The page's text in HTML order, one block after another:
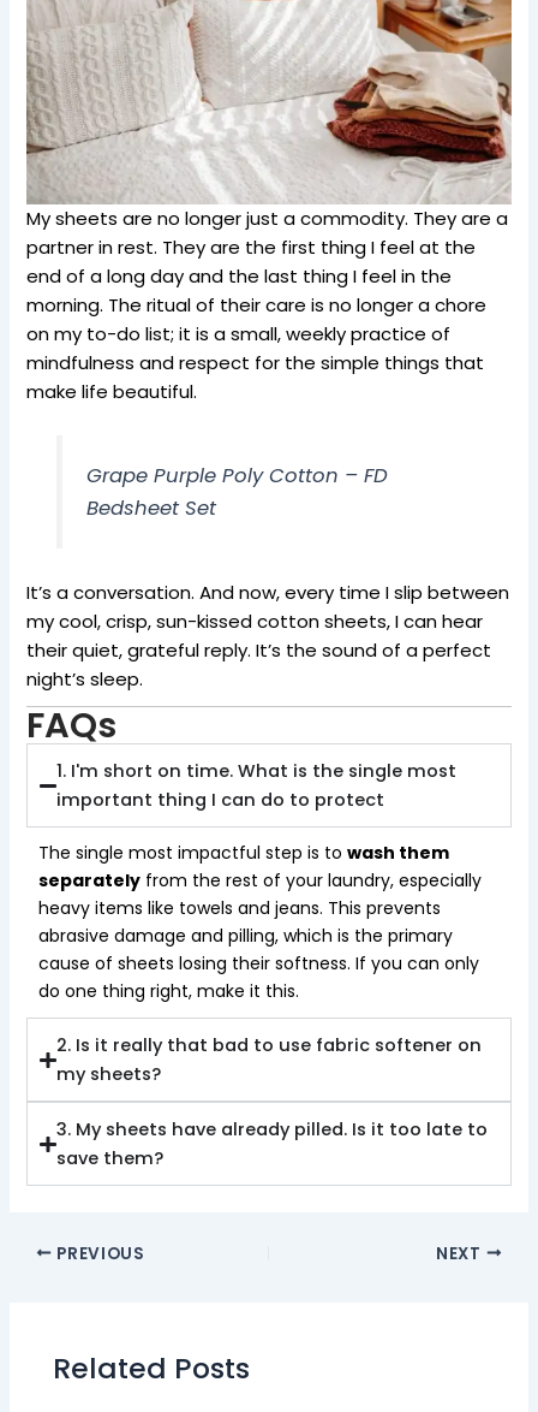
My sheets are no longer just a commodity. They are a
partner in rest. They are the first thing I feel at the
end of a long day and the last thing I feel in the
morning. The ritual of their care is no longer a chore
on my to-do list; it is a small, weekly practice of
mindfulness and respect for the simple things that
make life beautiful.
Grape Purple Poly Cotton – FD
Bedsheet Set
It’s a conversation. And now, every time I slip between
my cool, crisp, sun-kissed cotton sheets, I can hear
their quiet, grateful reply. It’s the sound of a perfect
night’s sleep.
FAQs
1. I'm short on time. What is the single most
important thing I can do to protect
The single most impactful step is towash them
separately from the rest of your laundry, especially
heavy items like towels and jeans. This prevents
abrasive damage and pilling, which is the primary
cause of sheets losing their softness. If you can only
do one thing right, make it this.
2. Is it really that bad to use fabric softener on
my sheets?
3. My sheets have already pilled. Is it too late to
save them?
PREVIOUS NEXT
Related Posts